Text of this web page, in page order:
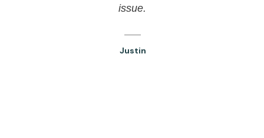
issue.
Justin